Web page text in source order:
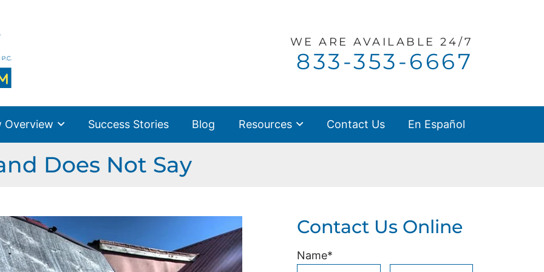
WE ARE AVAILABLE 24/7
Call our office
833-353-6667
Overview Success Stories Blog Resources Contact Us En Español
Does Not Say
Contact Us Online
Name*